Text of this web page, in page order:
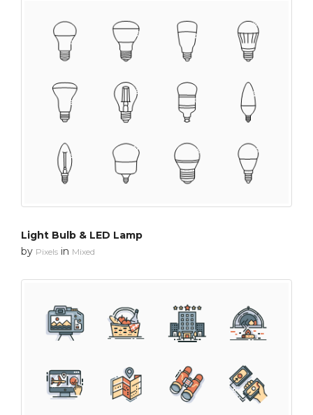
Light Bulb & LED Lamp
by Pixels in Mixed